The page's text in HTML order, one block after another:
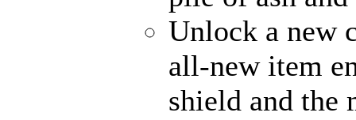
Unlock a new
all-new item
shield and the